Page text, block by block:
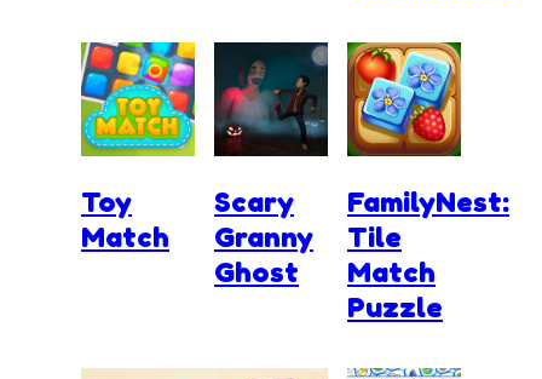
Toy
Match
Scary
Granny
Ghost
FamilyNest:
Tile
Match
Puzzle